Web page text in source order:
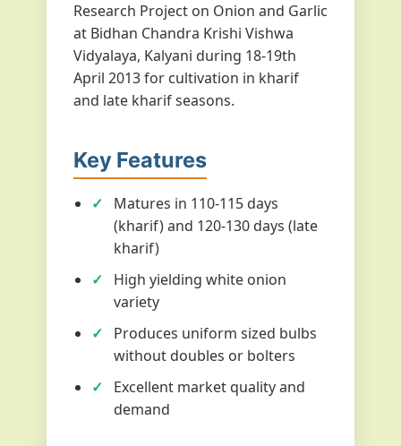
Research Project on Onion and Garlic
at Bidhan Chandra Krishi Vishwa
Vidyalaya, Kalyani during 18-19th
April 2013 for cultivation in kharif
and late kharif seasons.
Key Features
Matures in 110-115 days
(kharif) and 120-130 days (late
kharif)
High yielding white onion
variety
Produces uniform sized bulbs
without doubles or bolters
Excellent market quality and
demand